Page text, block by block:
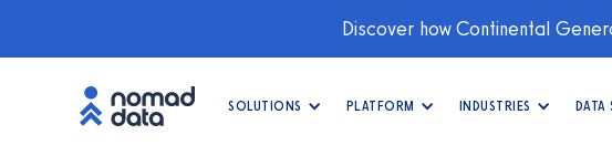
Discover how Continental
SOLUTIONS PLATFORM INDUSTRIES DATA